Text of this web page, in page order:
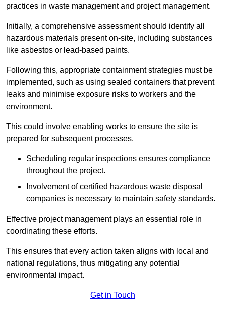
practices in waste management and project management.
Initially, a comprehensive assessment should identify all
hazardous materials present on-site, including substances
like asbestos or lead-based paints.
Following this, appropriate containment strategies must be
implemented, such as using sealed containers that prevent
leaks and minimise exposure risks to workers and the
environment.
This could involve enabling works to ensure the site is
prepared for subsequent processes.
Scheduling regular inspections ensures compliance
throughout the project.
Involvement of certified hazardous waste disposal
companies is necessary to maintain safety standards.
Effective project management plays an essential role in
coordinating these efforts.
This ensures that every action taken aligns with local and
national regulations, thus mitigating any potential
environmental impact.
Get in Touch